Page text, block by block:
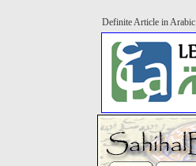
Definite Article in Arabic